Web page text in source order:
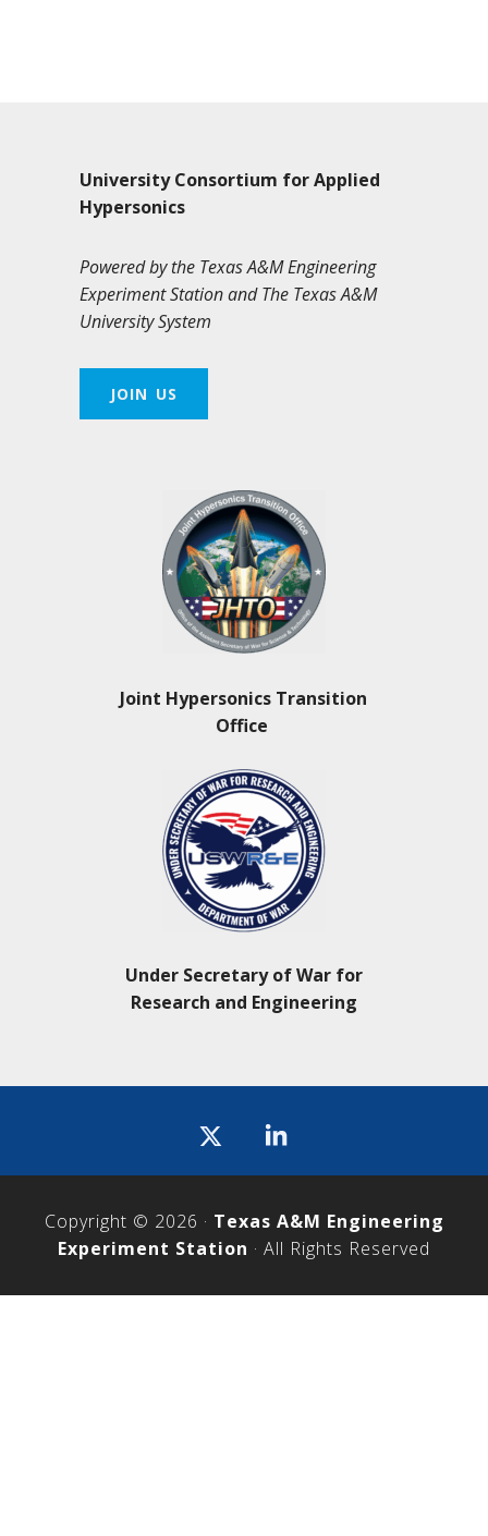
University Consortium for Applied
Hypersonics
Powered by the Texas A&M Engineering
Experiment Station and The Texas A&M
University System
JOIN US
Joint Hypersonics Transition
Office
Under Secretary of War for
Research and Engineering
Icon
Copyright © 2026 · Texas A&M Engineering
Experiment Station · All Rights Reserved